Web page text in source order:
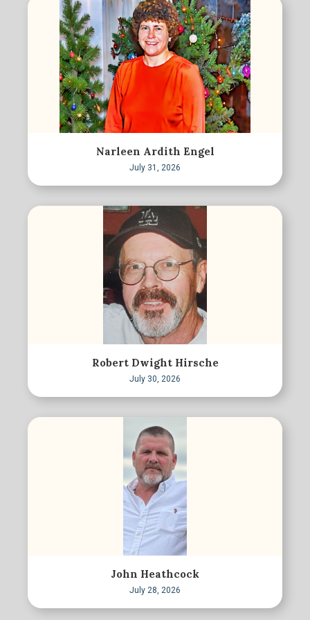
Narleen Ardith Engel
July 31, 2026
Robert Dwight Hirsche
July 30, 2026
John Heathcock
July 28, 2026